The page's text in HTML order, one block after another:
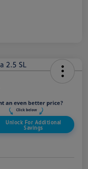
Unlock For Additional
Savings